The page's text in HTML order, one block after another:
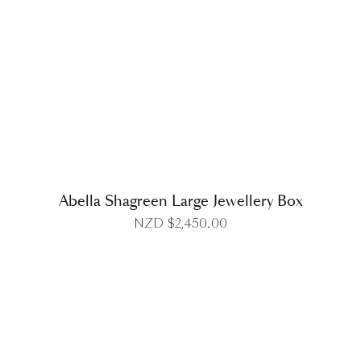
Abella Shagreen Large Jewellery Box
NZD $2,450.00